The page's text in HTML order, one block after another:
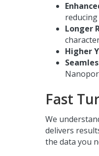
Longer
Higher
Fast
We
delivers
the data you